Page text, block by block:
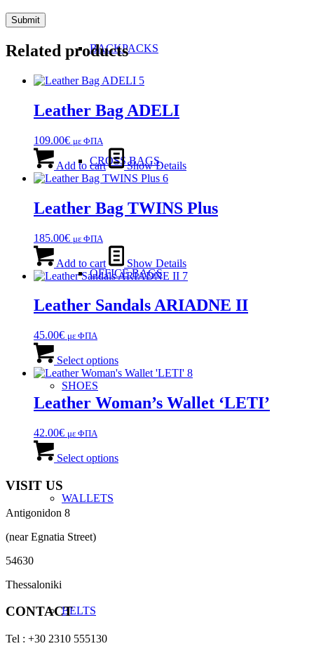
BACKPACKS
CROSS BAGS
OFFICE ΒAGS
SHOES
WALLETS
BELTS
Related products
Leather Bag ADELI
109.00€ με ΦΠΑ
Add to cart Show Details
Leather Bag TWINS Plus
185.00€ με ΦΠΑ
Add to cart Show Details
Leather Sandals ARIADNE II
45.00€ με ΦΠΑ
Select optionsproduct
has
variants.
The
chosen
Leather Woman’s Wallet ‘LETI’
42.00€ με ΦΠΑ
Select optionsproduct
VISIT US
Antigonidon 8
(near Egnatia Street)
54630
Thessaloniki
CONTACT
Tel : +30 2310 555130